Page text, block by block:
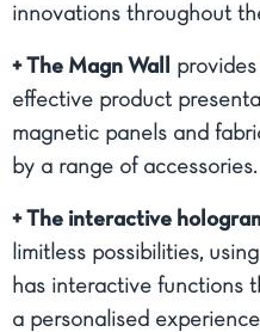
innovations throughout
+ The Magn Wall
effective product
magnetic panels and
by a range of accessories.
+ The interactive
limitless possibilities,
has interactive functions
a personalised